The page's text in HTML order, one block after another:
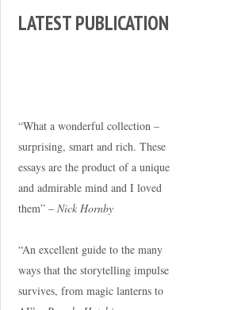
LATEST PUBLICATION
“What a wonderful collection –
surprising, smart and rich. These
essays are the product of a unique
and admirable mind and I loved
them” – Nick Hornby
“An excellent guide to the many
ways that the storytelling impulse
survives, from magic lanterns to